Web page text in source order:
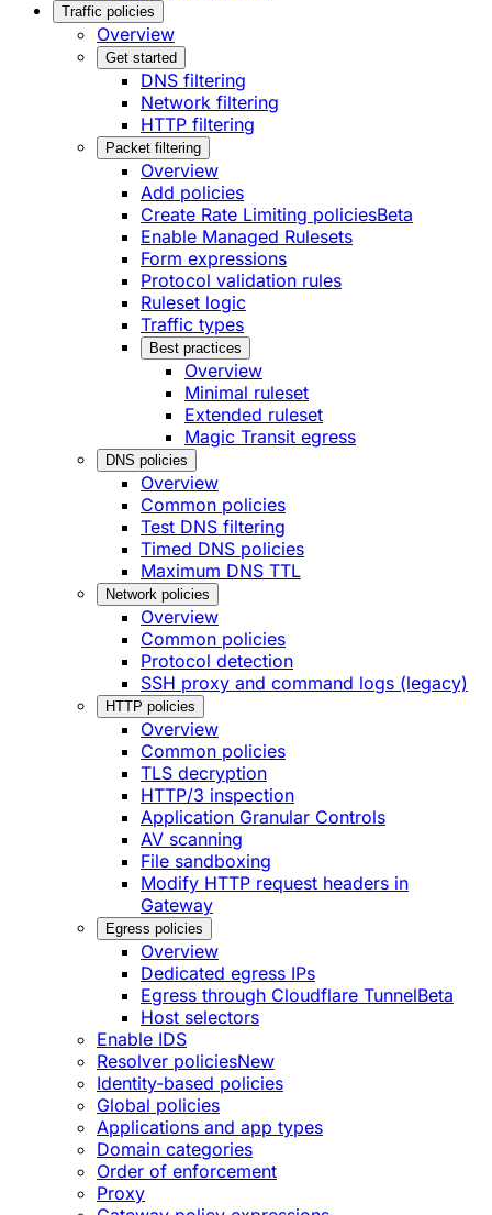
Traffic policies
Overview
Get started
DNS filtering
Network filtering
HTTP filtering
Packet filtering
Overview
Add policies
Create Rate Limiting policiesBeta
Enable Managed Rulesets
Form expressions
Protocol validation rules
Ruleset logic
Traffic types
Best practices
Overview
Minimal ruleset
Extended ruleset
Magic Transit egress
DNS policies
Overview
Common policies
Test DNS filtering
Timed DNS policies
Maximum DNS TTL
Network policies
Overview
Common policies
Protocol detection
SSH proxy and command logs (legacy)
HTTP policies
Overview
Common policies
TLS decryption
HTTP/3 inspection
Application Granular Controls
AV scanning
File sandboxing
Modify HTTP request headers in
Gateway
Egress policies
Overview
Dedicated egress IPs
Egress through Cloudflare TunnelBeta
Host selectors
Enable IDS
Resolver policiesNew
Identity-based policies
Global policies
Applications and app types
Domain categories
Order of enforcement
Proxy